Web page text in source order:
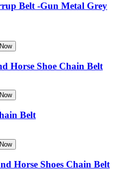
Belt -Gun Metal Grey
Horse Shoe Chain Belt
Belt
Horse Shoes Chain Belt